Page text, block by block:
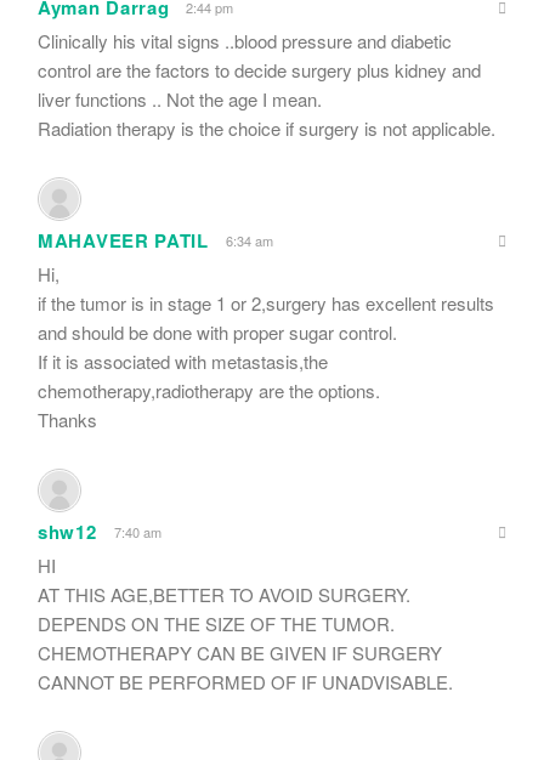
Ayman Darrag 2:44 pm
Clinically his vital signs ..blood pressure and diabetic
control are the factors to decide surgery plus kidney and
liver functions .. Not the age I mean.
Radiation therapy is the choice if surgery is not applicable.
MAHAVEER PATIL 6:34 am
Hi,
if the tumor is in stage 1 or 2,surgery has excellent results
and should be done with proper sugar control.
If it is associated with metastasis,the
chemotherapy,radiotherapy are the options.
Thanks
shw12 7:40 am
HI
AT THIS AGE,BETTER TO AVOID SURGERY.
DEPENDS ON THE SIZE OF THE TUMOR.
CHEMOTHERAPY CAN BE GIVEN IF SURGERY
CANNOT BE PERFORMED OF IF UNADVISABLE.